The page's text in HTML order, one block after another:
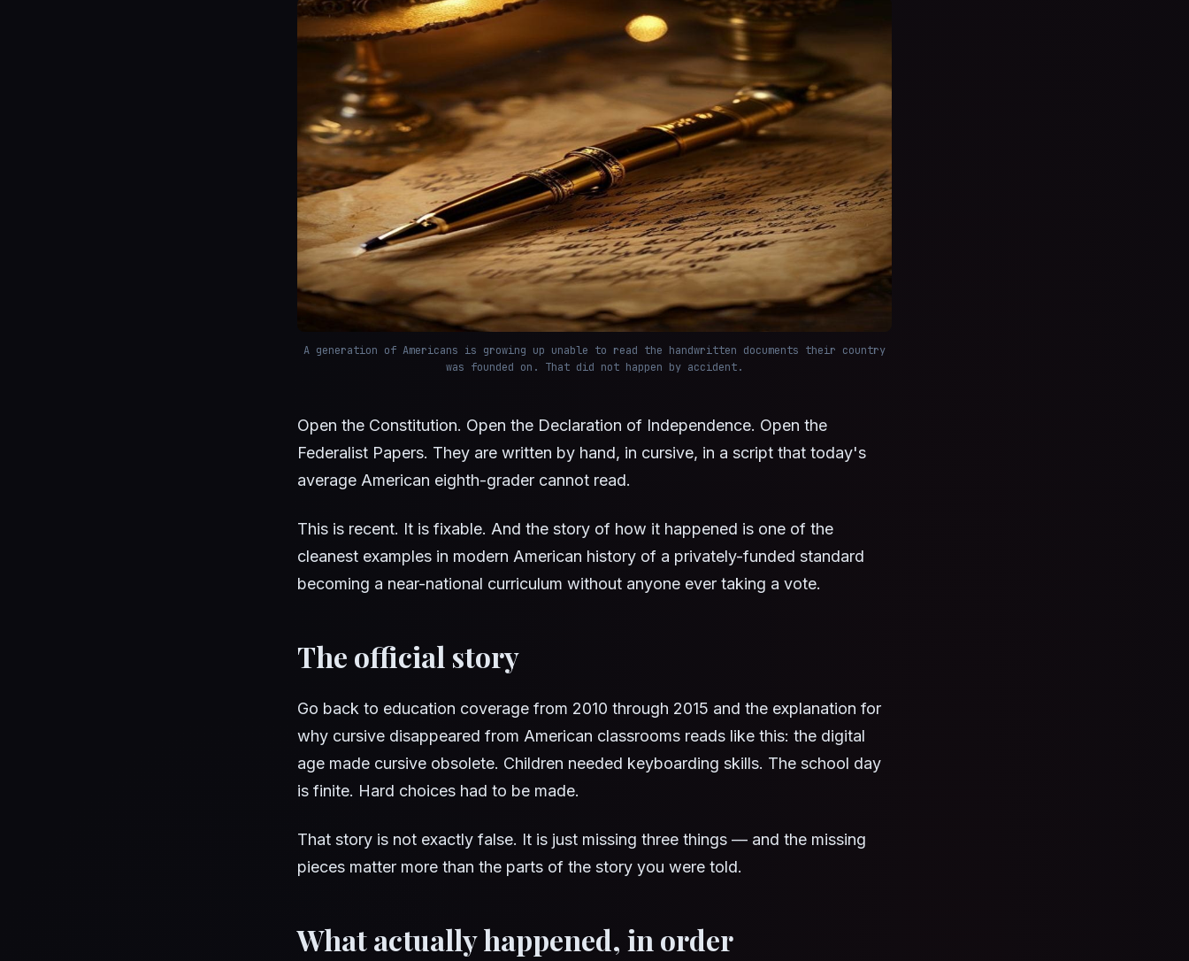
A generation of Americans is growing up unable to read the handwritten documents their country
was founded on. That did not happen by accident.
Open the Constitution. Open the Declaration of Independence. Open the
Federalist Papers. They are written by hand, in cursive, in a script that today's
average American eighth-grader cannot read.
This is recent. It is fixable. And the story of how it happened is one of the
cleanest examples in modern American history of a privately-funded standard
becoming a near-national curriculum without anyone ever taking a vote.
The official story
Go back to education coverage from 2010 through 2015 and the explanation for
why cursive disappeared from American classrooms reads like this: the digital
age made cursive obsolete. Children needed keyboarding skills. The school day
is finite. Hard choices had to be made.
That story is not exactly false. It is just missing three things — and the missing
pieces matter more than the parts of the story you were told.
What actually happened, in order